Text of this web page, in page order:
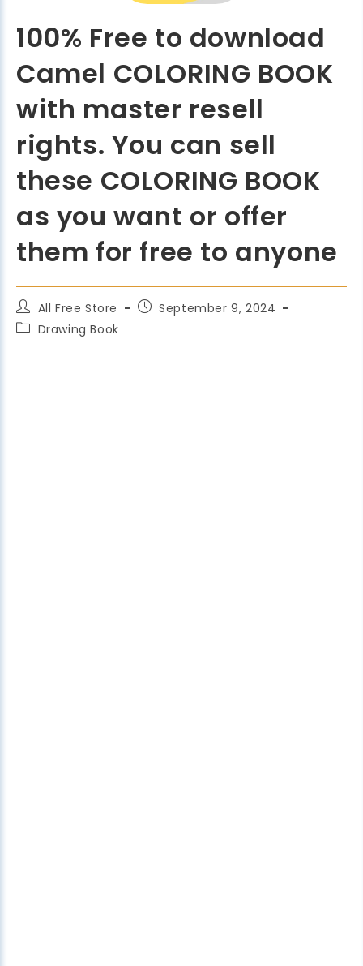
100% Free to download
Camel COLORING BOOK
with master resell
rights. You can sell
these COLORING BOOK
as you want or offer
them for free to anyone
All Free Store
September 9, 2024
Drawing Book